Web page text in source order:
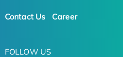
Contact Us Career
FOLLOW US